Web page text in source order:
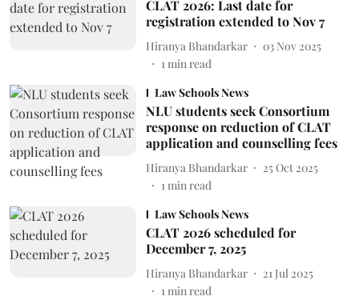
CLAT 2026: Last date for
registration extended to Nov 7
Hiranya Bhandarkar
03 Nov 2025
1min read
Law Schools News
NLU students seek Consortium
response on reduction of CLAT
application and counselling fees
Hiranya Bhandarkar
25 Oct 2025
1min read
Law Schools News
CLAT 2026 scheduled for
December 7, 2025
Hiranya Bhandarkar
21 Jul 2025
1min read